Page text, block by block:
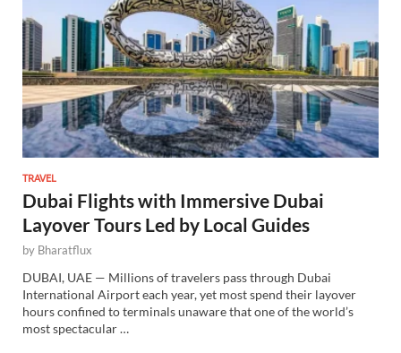
TRAVEL
Dubai Flights with Immersive Dubai
Layover Tours Led by Local Guides
by Bharatflux
DUBAI, UAE — Millions of travelers pass through Dubai
International Airport each year, yet most spend their layover
hours confined to terminals unaware that one of the world’s
most spectacular …